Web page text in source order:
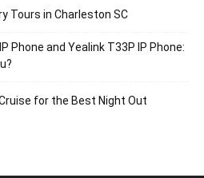
Tours in Charleston SC
Phone and Yealink T33P IP Phone:
for the Best Night Out